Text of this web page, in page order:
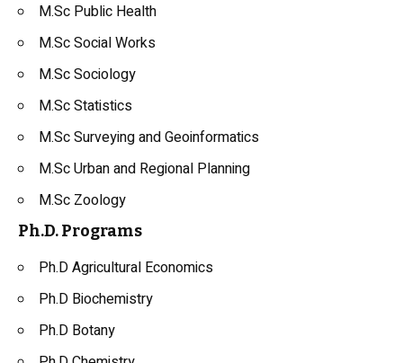
M.Sc Public Health
M.Sc Social Works
M.Sc Sociology
M.Sc Statistics
M.Sc Surveying and Geoinformatics
M.Sc Urban and Regional Planning
M.Sc Zoology
Ph.D. Programs
Ph.D Agricultural Economics
Ph.D Biochemistry
Ph.D Botany